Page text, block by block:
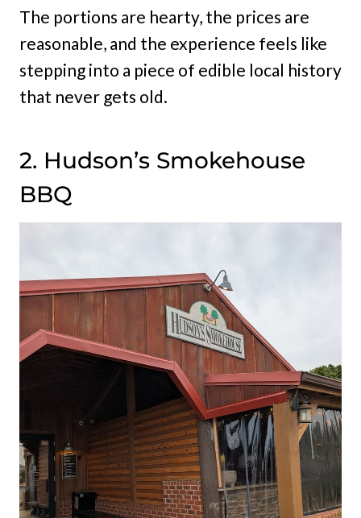
The portions are hearty, the prices are
reasonable, and the experience feels like
stepping into a piece of edible local history
that never gets old.
2. Hudson’s Smokehouse
BBQ